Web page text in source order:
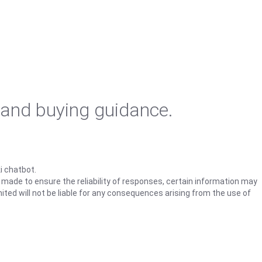
buying guidance.
chatbot.
to ensure the reliability of responses, certain information may
will not be liable for any consequences arising from the use of